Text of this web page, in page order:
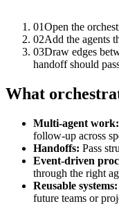
01Open the
02Add the agents
03Draw edges
handoff should
What
Multi-agent work:
follow-up across
Handoffs: Pass
Event-driven
through the right
Reusable systems:
future teams or